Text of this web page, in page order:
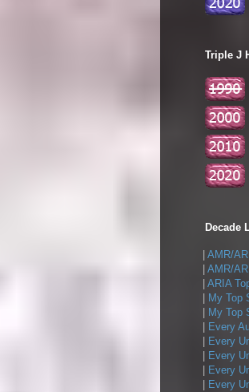
Triple J
Decade
AMR/
AMR/
ARIA
My Top
My Top
Every
Every
Every
Every
Every